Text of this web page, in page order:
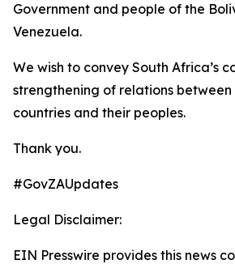
Government and people of the
Venezuela.
We wish to convey South Africa’s
strengthening of relations
countries and their peoples.
Thank you.
#GovZAUpdates
Legal Disclaimer:
EIN Presswire provides this news